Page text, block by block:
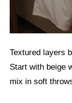
Textured layers
Start with beige
mix in soft